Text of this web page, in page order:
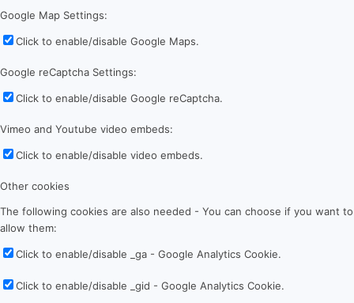
Google Map Settings:
Click to enable/disable Google Maps.
Google reCaptcha Settings:
Click to enable/disable Google reCaptcha.
Vimeo and Youtube video embeds:
Click to enable/disable video embeds.
Other cookies
The following cookies are also needed - You can choose if you want to
allow them:
Click to enable/disable _ga - Google Analytics Cookie.
Click to enable/disable _gid - Google Analytics Cookie.